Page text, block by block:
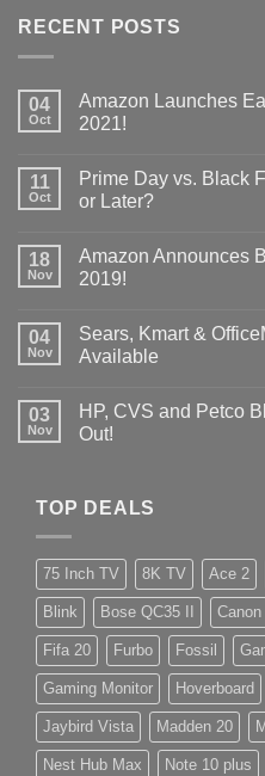
RECENT POSTS
04
Oct
Amazon Launches
2021!
11
Oct
Prime Day vs. Black
or Later?
18
Nov
Amazon Announces
2019!
04
Nov
Sears, Kmart &
Available
03
Nov
HP, CVS and Petco
Out!
TOP DEALS
75 Inch TV 8K TV Ace 2
Blink Bose QC35 II
Fifa 20 Furbo Fossil
Gaming Monitor Hoverboard
Jaybird Vista Madden 20
Nest Hub Max Note 10 plus